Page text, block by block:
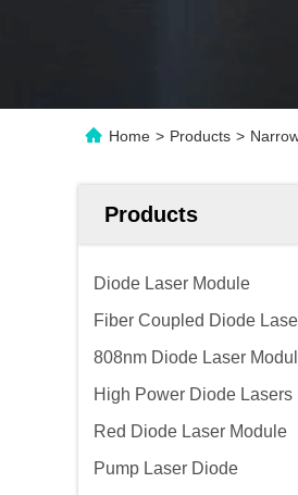
Home > Products >
Products
Diode Laser Module
Fiber Coupled Diode
808nm Diode Laser
High Power Diode Lasers
Red Diode Laser Module
Pump Laser Diode